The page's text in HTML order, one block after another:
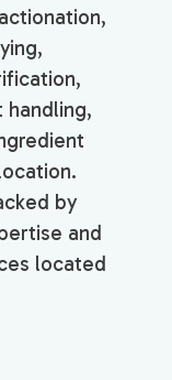
by
and
located